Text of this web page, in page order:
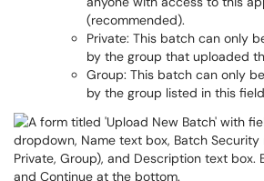
(recommended).
Private: This batch can only
by the group that uploaded
Group: This batch can only
by the group listed in this